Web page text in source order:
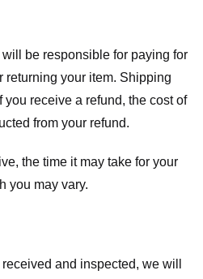
be responsible for paying for
returning your item. Shipping
receive a refund, the cost of
from your refund.
the time it may take for your
you may vary.
and inspected, we will